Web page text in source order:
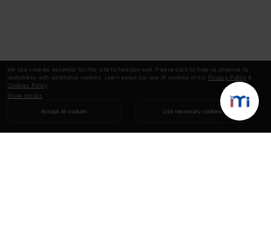
We use cookies essential for this site to function well. Please click to help us improve its
usefulness with additional cookies. Learn about our use of cookies in our Privacy Policy &
Cookies Policy
Show details
Accept all cookies Use necessary cookies